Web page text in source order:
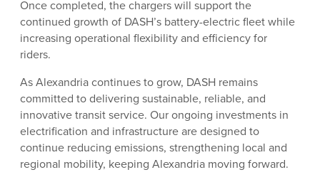
Once completed, the chargers will support the
continued growth of DASH’s battery-electric fleet while
increasing operational flexibility and efficiency for
riders.
As Alexandria continues to grow, DASH remains
committed to delivering sustainable, reliable, and
innovative transit service. Our ongoing investments in
electrification and infrastructure are designed to
continue reducing emissions, strengthening local and
regional mobility, keeping Alexandria moving forward.